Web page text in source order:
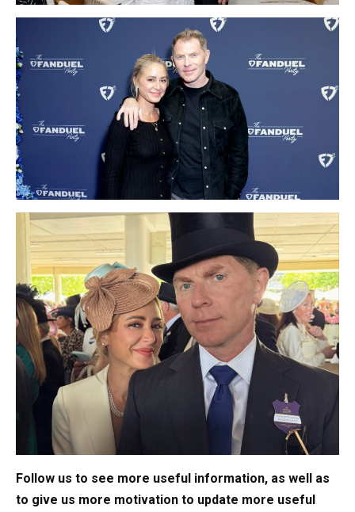
Follow us to see more useful information, as well as
to give us more motivation to update more useful